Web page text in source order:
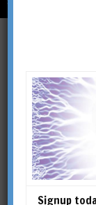
Articles
Signup